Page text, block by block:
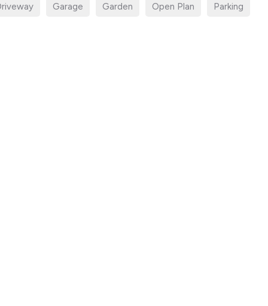
Garage Garden Open Plan Parking